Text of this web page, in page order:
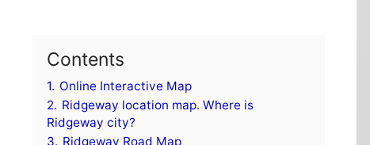
Contents
1. Online Interactive Map
2. Ridgeway location map. Where is
Ridgeway city?
3. Ridgeway Road Map